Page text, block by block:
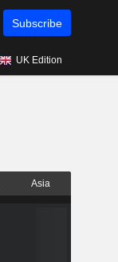
Subscribe
UK Edition
Asia